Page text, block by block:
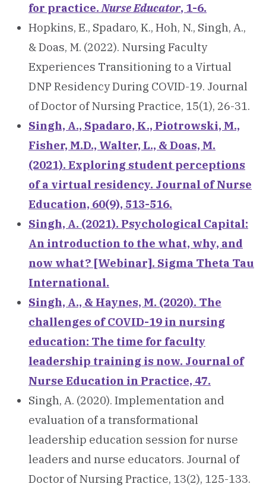
for practice.Nurse Educator, 1-6.
Hopkins, E., Spadaro, K., Hoh, N., Singh, A.,
& Doas, M. (2022). Nursing Faculty
Experiences Transitioning to a Virtual
DNP Residency During COVID-19. Journal
of Doctor of Nursing Practice, 15(1), 26-31.
Singh, A., Spadaro, K., Piotrowski, M.,
Fisher, M.D., Walter, L., & Doas, M.
(2021). Exploring student perceptions
of a virtual residency. Journal of Nurse
Education, 60(9), 513-516.
Singh, A. (2021). Psychological Capital:
An introduction to the what, why, and
now what? [Webinar]. Sigma Theta Tau
International.
Singh, A., & Haynes, M. (2020). The
challenges of COVID-19 in nursing
education: The time for faculty
leadership training is now. Journal of
Nurse Education in Practice, 47.
Singh, A. (2020). Implementation and
evaluation of a transformational
leadership education session for nurse
leaders and nurse educators. Journal of
Doctor of Nursing Practice, 13(2), 125-133.